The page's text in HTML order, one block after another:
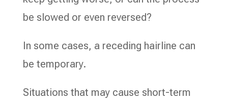
be slowed or even reversed?
In some cases, a receding hairline can
be temporary.
Situations that may cause short-term